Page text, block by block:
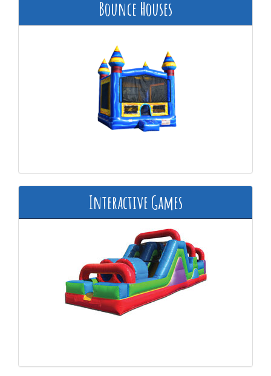
Bounce Houses
Interactive Games